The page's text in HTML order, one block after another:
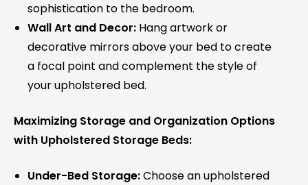
sophistication to the bedroom.
Wall Art and Decor: Hang artwork or
decorative mirrors above your bed to create
a focal point and complement the style of
your upholstered bed.
Maximizing Storage and Organization Options
with Upholstered Storage Beds:
Under-Bed Storage:Choose an upholstered